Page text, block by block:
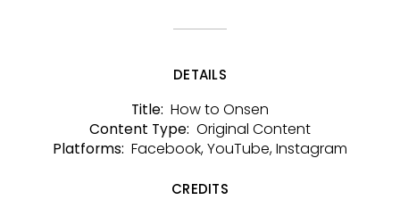
DETAILS
Title: How to Onsen
Content Type: Original Content
Platforms: Facebook, YouTube, Instagram
CREDITS